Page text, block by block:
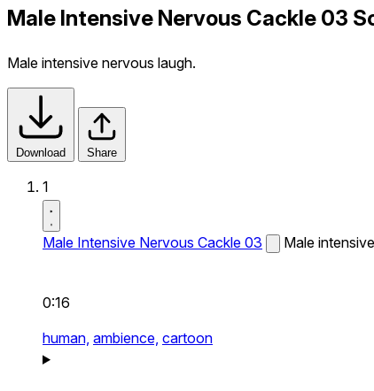
Male Intensive Nervous Cackle 03
Male intensive nervous laugh.
Download Share
1
Male Intensive Nervous Cackle 03 Male
0:16
human, ambience, cartoon